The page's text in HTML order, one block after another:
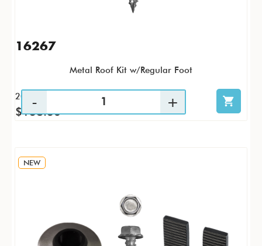
16267
Metal Roof Kit w/Regular Foot
20 / KTP
$138.36
NEW